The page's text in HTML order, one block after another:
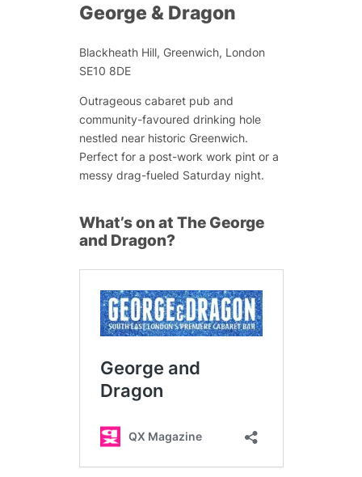
George & Dragon
Blackheath Hill, Greenwich, London
SE10 8DE
Outrageous cabaret pub and
community-favoured drinking hole
nestled near historic Greenwich.
Perfect for a post-work work pint or a
messy drag-fueled Saturday night.
What’s on at The George
and Dragon?